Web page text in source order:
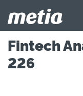
Fintech
226